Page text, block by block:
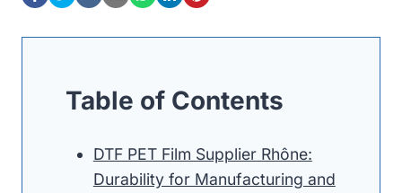
Table of Contents
DTF PET Film Supplier Rhône:
Durability for Manufacturing and